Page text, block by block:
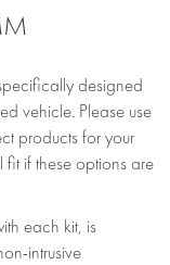
designed
vehicle. Please use
products for your
if these options are
each kit, is
intrusive